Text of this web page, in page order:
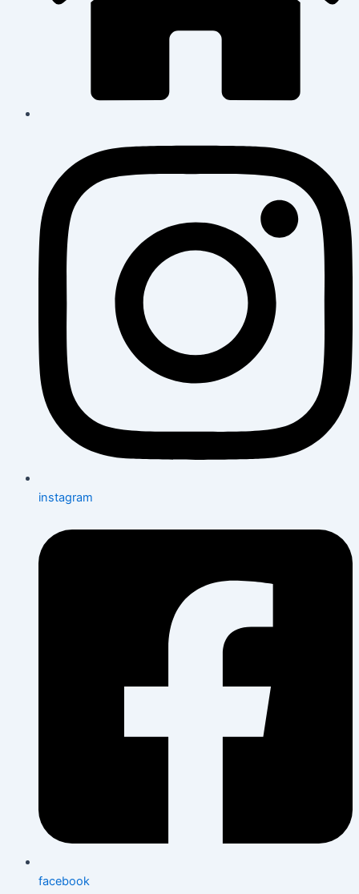
instagram
facebook